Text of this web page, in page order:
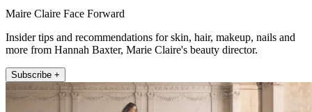
Maire Claire Face Forward
Insider tips and recommendations for skin, hair, makeup, nails and
more from Hannah Baxter, Marie Claire's beauty director.
Subscribe +